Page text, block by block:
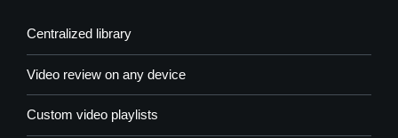
Centralized library
Video review on any device
Custom video playlists